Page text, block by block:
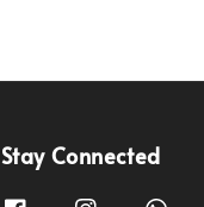
Stay Connected